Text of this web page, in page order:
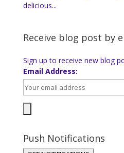
delicious...
Receive blog post by
Sign up to receive new blog
Email Address:
Push Notifications